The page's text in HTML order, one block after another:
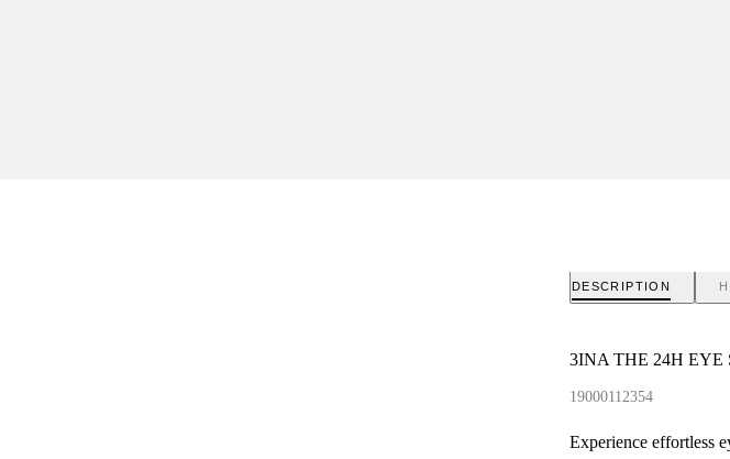
DESCRIPTION
3INA THE 24H EYE
19000112354
Experience effortless